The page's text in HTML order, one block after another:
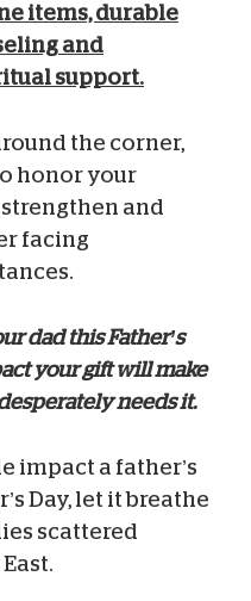
items, durable
and
support.
the corner,
honor your
and
facing
dad this Father’s
your gift will make
needs it.
impact a father’s
Day, let it breathe
scattered